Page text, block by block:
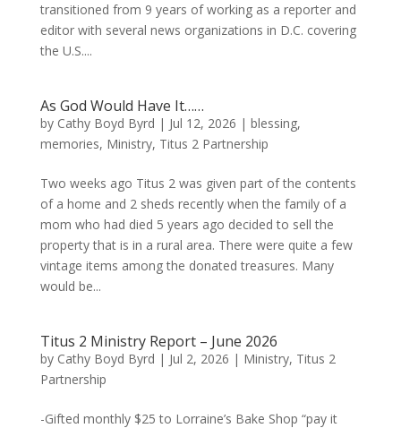
transitioned from 9 years of working as a reporter and
editor with several news organizations in D.C. covering
the U.S....
As God Would Have It……
by Cathy Boyd Byrd | Jul 12, 2026 | blessing,
memories, Ministry, Titus 2 Partnership
Two weeks ago Titus 2 was given part of the contents
of a home and 2 sheds recently when the family of a
mom who had died 5 years ago decided to sell the
property that is in a rural area. There were quite a few
vintage items among the donated treasures. Many
would be...
Titus 2 Ministry Report – June 2026
by Cathy Boyd Byrd | Jul 2, 2026 | Ministry, Titus 2
Partnership
-Gifted monthly $25 to Lorraine’s Bake Shop “pay it